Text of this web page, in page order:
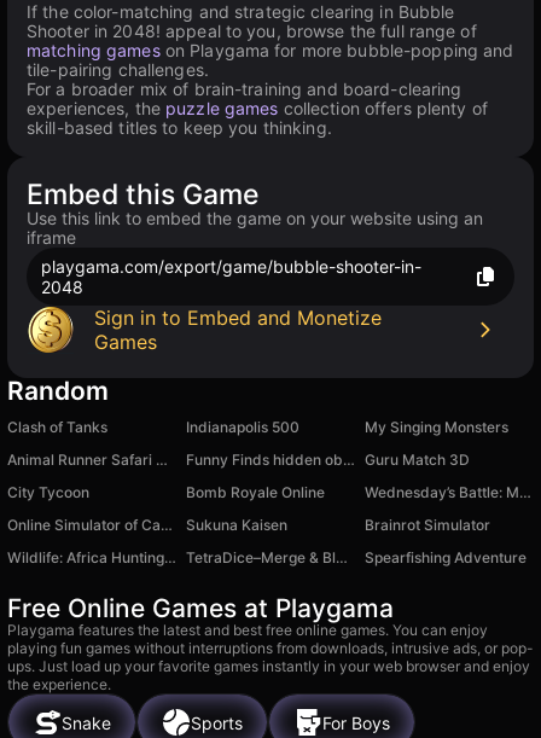
If the color-matching and strategic clearing in Bubble
Shooter in 2048! appeal to you, browse the full range of
matching gameson Playgama for more bubble-popping and
tile-pairing challenges.
For a broader mix of brain-training and board-clearing
experiences, the puzzle games collection offers plenty of
skill-based titles to keep you thinking.
Embed this Game
Use this link to embed the game on your website using an
iframe
playgama.com/export/game/bubble-shooter-in-
2048
Sign in to Embed and Monetize
Games
Random
Clash of Tanks Indianapolis 500
My Singing Monsters
Animal Runner Safari Game
Funny Finds hidden object game Guru Match 3D
City Tycoon
Bomb Royale Online
Wednesday’s Battle: Monster Symphony
Online Simulator of Catastrophic Car Accidents
Sukuna Kaisen
Brainrot Simulator
Wildlife: Africa Hunting 3D
TetraDice–Merge & Blast Blocks Spearfishing Adventure
Free Online Games at Playgama
Playgama features the latest and best free online games. You can enjoy
playing fun games without interruptions from downloads, intrusive ads, or pop-
ups. Just load up your favorite games instantly in your web browser and enjoy
the experience.
Snake Sports For Boys